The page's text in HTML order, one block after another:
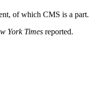
of which CMS is a part.
York Times reported.